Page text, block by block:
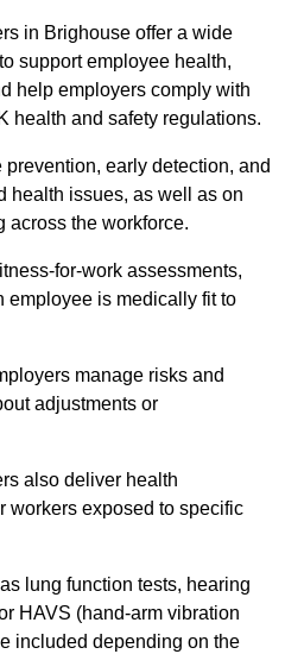
in Brighouse offer a wide
support employee health,
help employers comply with
health and safety regulations.
early detection, and
health issues, as well as on
across the workforce.
for-work assessments,
employee is medically fit to
manage risks and
adjustments or
also deliver health
workers exposed to specific
lung function tests, hearing
HAVS (hand-arm vibration
included depending on the